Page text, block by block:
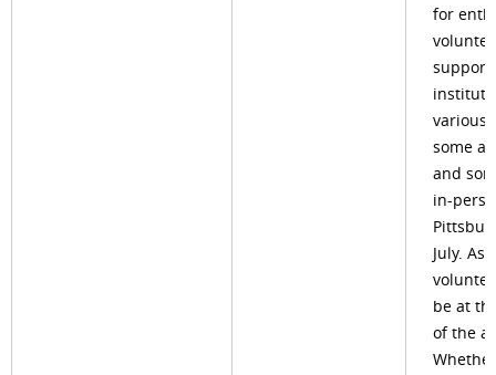
for
support
various
some
and
in-
July. As
be at
of the